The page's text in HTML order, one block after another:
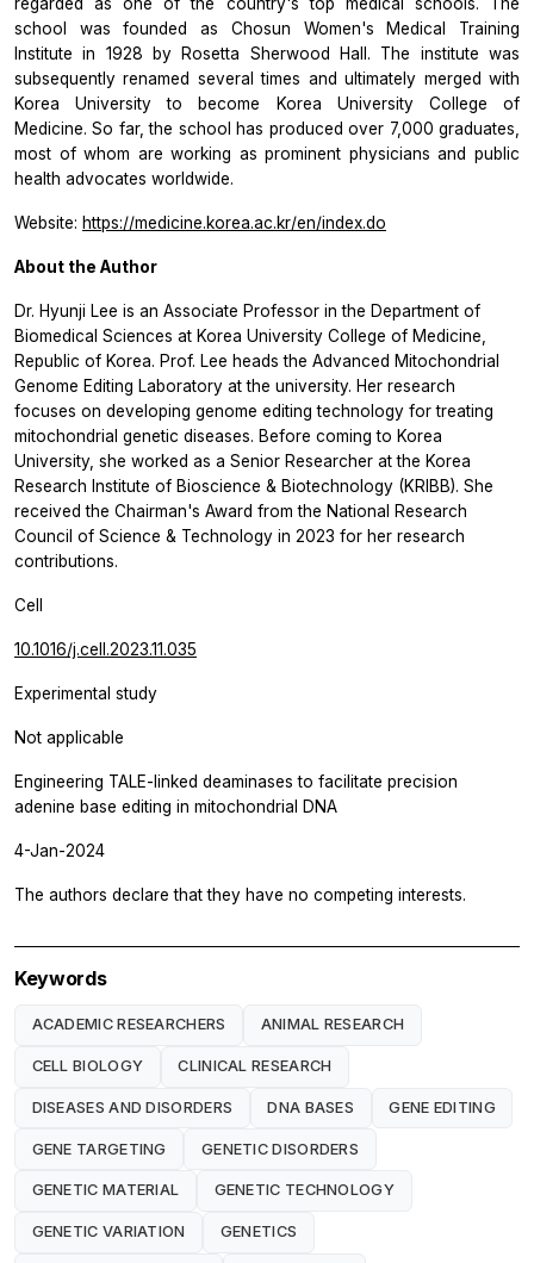
school was founded as Chosun Women's Medical Training
Institute in 1928 by Rosetta Sherwood Hall. The institute was
subsequently renamed several times and ultimately merged with
Korea University to become Korea University College of
Medicine. So far, the school has produced over 7,000 graduates,
most of whom are working as prominent physicians and public
health advocates worldwide.
Website: https://medicine.korea.ac.kr/en/index.do
About the Author
Dr. Hyunji Lee is an Associate Professor in the Department of
Biomedical Sciences at Korea University College of Medicine,
Republic of Korea. Prof. Lee heads the Advanced Mitochondrial
Genome Editing Laboratory at the university. Her research
focuses on developing genome editing technology for treating
mitochondrial genetic diseases. Before coming to Korea
University, she worked as a Senior Researcher at the Korea
Research Institute of Bioscience & Biotechnology (KRIBB). She
received the Chairman's Award from the National Research
Council of Science & Technology in 2023 for her research
contributions.
Cell
10.1016/j.cell.2023.11.035
Experimental study
Not applicable
Engineering TALE-linked deaminases to facilitate precision
adenine base editing in mitochondrial DNA
4-Jan-2024
The authors declare that they have no competing interests.
Keywords
ACADEMIC RESEARCHERS ANIMAL RESEARCH
CELL BIOLOGY CLINICAL RESEARCH
DISEASES AND DISORDERS DNA BASES GENE EDITING
GENE TARGETING GENETIC DISORDERS
GENETIC MATERIAL GENETIC TECHNOLOGY
GENETIC VARIATION GENETICS